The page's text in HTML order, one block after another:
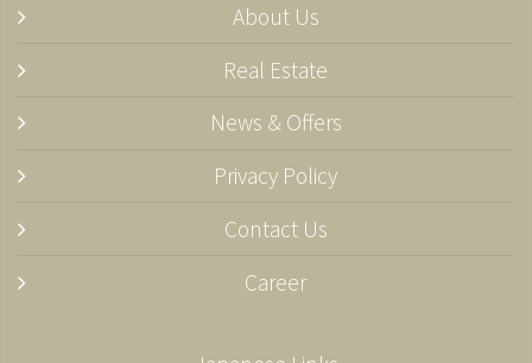
About Us
Real Estate
News & Offers
Privacy Policy
Contact Us
Career